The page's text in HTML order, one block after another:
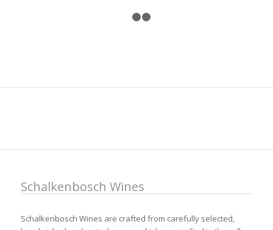
Schalkenbosch Wines
Schalkenbosch Wines are crafted from carefully selected,